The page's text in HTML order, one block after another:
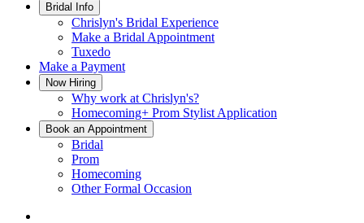
Bridal Info
Chrislyn's Bridal Experience
Make a Bridal Appointment
Tuxedo
Make a Payment
Now Hiring
Why work at Chrislyn's?
Homecoming+ Prom Stylist Application
Book an Appointment
Bridal
Prom
Homecoming
Other Formal Occasion